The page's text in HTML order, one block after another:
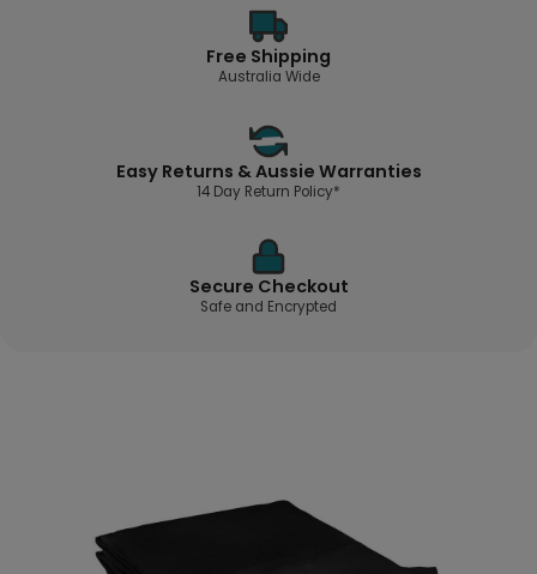
Free Shipping
Australia Wide
Easy Returns & Aussie Warranties
14 Day Return Policy*
Secure Checkout
Safe and Encrypted